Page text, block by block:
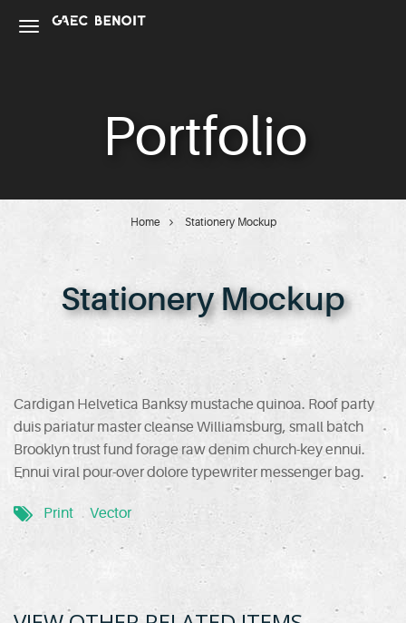
Portfolio
Home Stationery Mockup
Stationery Mockup
Cardigan Helvetica Banksy mustache quinoa. Roof party
duis pariatur master cleanse Williamsburg, small batch
Brooklyn trust fund forage raw denim church-key ennui.
Ennui viral pour-over dolore typewriter messenger bag.
Print Vector